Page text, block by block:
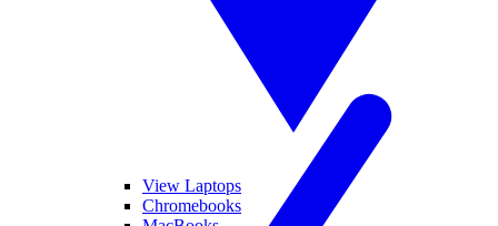
View Laptops
Chromebooks